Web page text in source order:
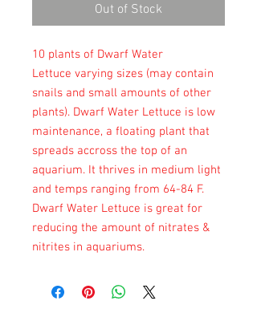
Out of Stock
10 plants of Dwarf Water
Lettuce varying sizes (may contain
snails and small amounts of other
plants). Dwarf Water Lettuce is low
maintenance, a floating plant that
spreads accross the top of an
aquarium. It thrives in medium light
and temps ranging from 64-84 F.
Dwarf Water Lettuce is great for
reducing the amount of nitrates &
nitrites in aquariums.